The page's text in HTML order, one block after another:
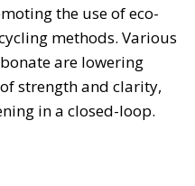
the use of eco-
methods. Various
are lowering
strength and clarity,
in a closed-loop.